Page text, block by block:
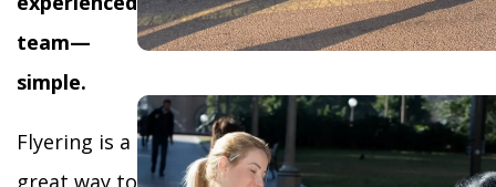
team—
simple.
Flyering is a
great way to